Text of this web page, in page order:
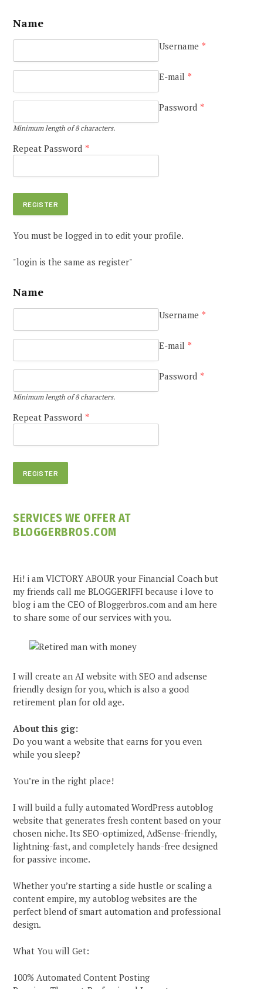
Name
Username *
E-mail *
Password *
Minimum length of 8 characters.
Repeat Password *
You must be logged in to edit your profile.
"login is the same as register"
Name
Username *
E-mail *
Password *
Minimum length of 8 characters.
Repeat Password *
SERVICES WE OFFER AT
BLOGGERBROS.COM
Hi! i am VICTORY ABOUR your Financial Coach but
my friends call me BLOGGERIFFI because i love to
blog i am the CEO of Bloggerbros.com and am here
to share some of our services with you.
I will create an AI website with SEO and adsense
friendly design for you, which is also a good
retirement plan for old age.
About this gig:
Do you want a website that earns for you even
while you sleep?
You’re in the right place!
I will build a fully automated WordPress autoblog
website that generates fresh content based on your
chosen niche. Its SEO-optimized, AdSense-friendly,
lightning-fast, and completely hands-free designed
for passive income.
Whether you’re starting a side hustle or scaling a
content empire, my autoblog websites are the
perfect blend of smart automation and professional
design.
What You will Get:
100% Automated Content Posting